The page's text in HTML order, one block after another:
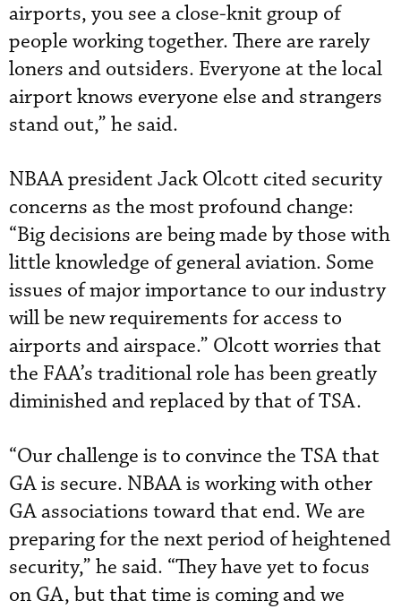
airports, you see a close-knit group of
people working together. There are rarely
loners and outsiders. Everyone at the local
airport knows everyone else and strangers
stand out,” he said.
NBAA president Jack Olcott cited security
concerns as the most profound change:
“Big decisions are being made by those with
little knowledge of general aviation. Some
issues of major importance to our industry
will be new requirements for access to
airports and airspace.” Olcott worries that
the FAA’s traditional role has been greatly
diminished and replaced by that of TSA.
“Our challenge is to convince the TSA that
GA is secure. NBAA is working with other
GA associations toward that end. We are
preparing for the next period of heightened
security,” he said. “They have yet to focus
on GA, but that time is coming and we